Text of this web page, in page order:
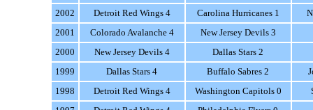
2002
Detroit Red Wings 4 Carolina Hurricanes 1
2001
Colorado Avalanche 4
New Jersey Devils 3
2000
New Jersey Devils 4
Dallas Stars 2
1999
Dallas Stars 4 Buffalo Sabres 2
1998
Detroit Red Wings 4 Washington Capitols 0